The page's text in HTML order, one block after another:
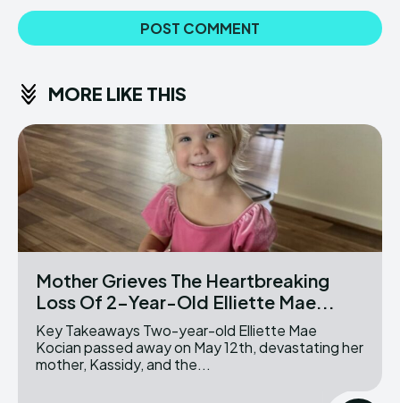
MORE LIKE THIS
Mother Grieves The Heartbreaking
Loss Of 2-Year-Old Elliette Mae...
Key Takeaways Two-year-old Elliette Mae
Kocian passed away on May 12th, devastating her
mother, Kassidy, and the...